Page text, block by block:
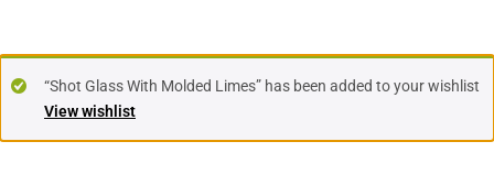
View wishlist
“Shot Glass With Molded Limes” has been added to your wishlist